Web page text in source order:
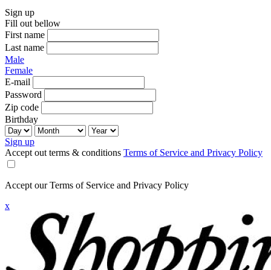
Sign up
Fill out bellow
First name
Last name
Male
Female
E-mail
Password
Zip code
Birthday
Sign up
Accept out terms & conditions Terms of Service and Privacy Policy
Accept our Terms of Service and Privacy Policy
x